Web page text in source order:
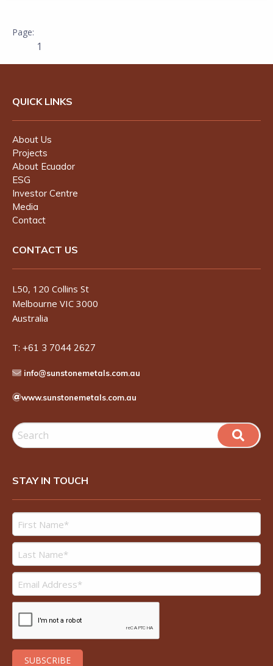
1
QUICK LINKS
About Us
Projects
About Ecuador
ESG
Investor Centre
Media
Contact
CONTACT US
L50, 120 Collins St
Melbourne VIC 3000
Australia
T: +61 3 7044 2627
info@sunstonemetals.com.au
www.sunstonemetals.com.au
STAY IN TOUCH